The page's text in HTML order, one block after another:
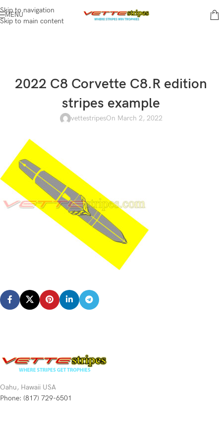
Skip to navigation
Skip to main content
MENU
2022 C8 Corvette C8.R edition
stripes example
vettestripesOn March 2, 2022
Oahu, Hawaii USA
Phone: (817) 729-6501